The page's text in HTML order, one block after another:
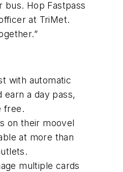
Hop Fastpass
at TriMet.
with automatic
a day pass,
free.
on their moovel
at more than
multiple cards